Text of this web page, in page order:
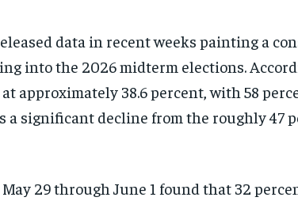
data in recent weeks painting a
into the 2026 midterm elections.
at approximately 38.6 percent, with 58
significant decline from the roughly 47
29 through June 1 found that 32